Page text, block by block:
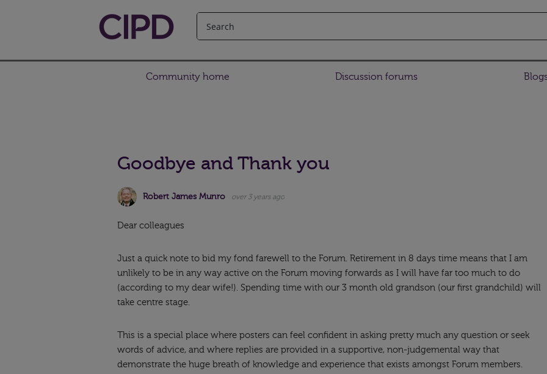
Community home Discussion forums
Goodbye and Thank you
Robert James Munro over 3 years ago
Dear colleagues
Just a quick note to bid my fond farewell to the Forum. Retirement in 8 days time means that I am
unlikely to be in any way active on the Forum moving forwards as I will have far too much to do
(according to my dear wife!). Spending time with our 3 month old grandson (our first grandchild) will
take centre stage.
This is a special place where posters can feel confident in asking pretty much any question or seek
words of advice, and where replies are provided in a supportive, non-judgemental way that
demonstrate the huge breath of knowledge and experience that exists amongst Forum members.